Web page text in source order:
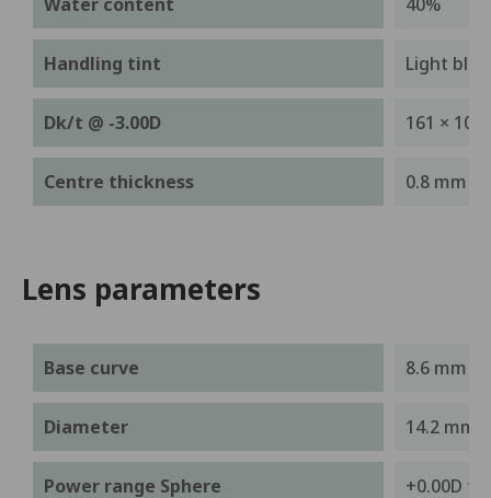
Handling tint Light blue
Dk/t @ -3.00D 161 × 10
Centre thickness 0.8 mm
Lens parameters
Base curve 8.6 mm
Diameter 14.2 mm
Power range Sphere
+0.00D to